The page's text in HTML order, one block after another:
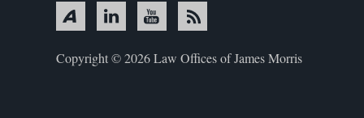
Copyright © 2026 Law Offices of James Morris